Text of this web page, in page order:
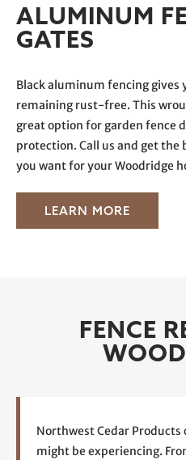
ALUMINUM
GATES
Black aluminum fencing
remaining rust-free. This
great option for garden fence
protection. Call us and get
you want for your Woodridge
LEARN MORE
FENCE
Northwest Cedar Products
might be experiencing.